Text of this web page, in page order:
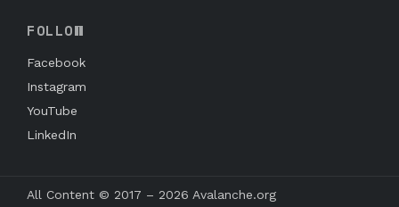
FOLLOW
Facebook
Instagram
YouTube
LinkedIn
All Content © 2017 – 2026 Avalanche.org